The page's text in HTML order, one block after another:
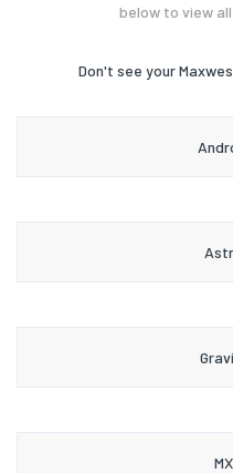
below to view
Don't see your